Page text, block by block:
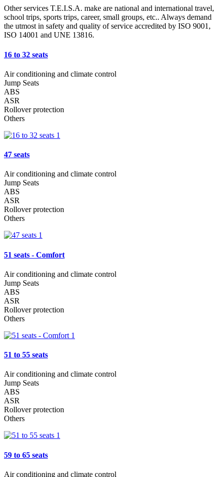
Other services T.E.I.S.A. make are national and international travel,
school trips, sports trips, career, small groups, etc.. Always demand
the utmost in safety and quality of service accredited by ISO 9001,
ISO 14001 and UNE 13816.
16 to 32 seats
Air conditioning and climate control
Jump Seats
ABS
ASR
Rollover protection
Others
47 seats
Air conditioning and climate control
Jump Seats
ABS
ASR
Rollover protection
Others
51 seats - Comfort
Air conditioning and climate control
Jump Seats
ABS
ASR
Rollover protection
Others
51 to 55 seats
Air conditioning and climate control
Jump Seats
ABS
ASR
Rollover protection
Others
59 to 65 seats
Air conditioning and climate control